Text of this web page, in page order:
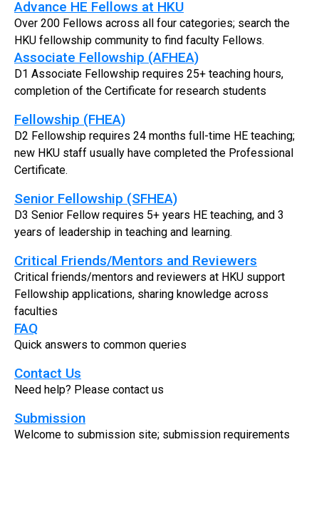
Advance HE Fellows at HKU
Over 200 Fellows across all four categories; search the
HKU fellowship community to find faculty Fellows.
Associate Fellowship (AFHEA)
D1 Associate Fellowship requires 25+ teaching hours,
completion of the Certificate for research students
Fellowship (FHEA)
D2 Fellowship requires 24 months full-time HE teaching;
new HKU staff usually have completed the Professional
Certificate.
Senior Fellowship (SFHEA)
D3 Senior Fellow requires 5+ years HE teaching, and 3
years of leadership in teaching and learning.
Critical Friends/Mentors and Reviewers
Critical friends/mentors and reviewers at HKU support
Fellowship applications, sharing knowledge across
faculties
FAQ
Quick answers to common queries
Contact Us
Need help? Please contact us
Submission
Welcome to submission site; submission requirements